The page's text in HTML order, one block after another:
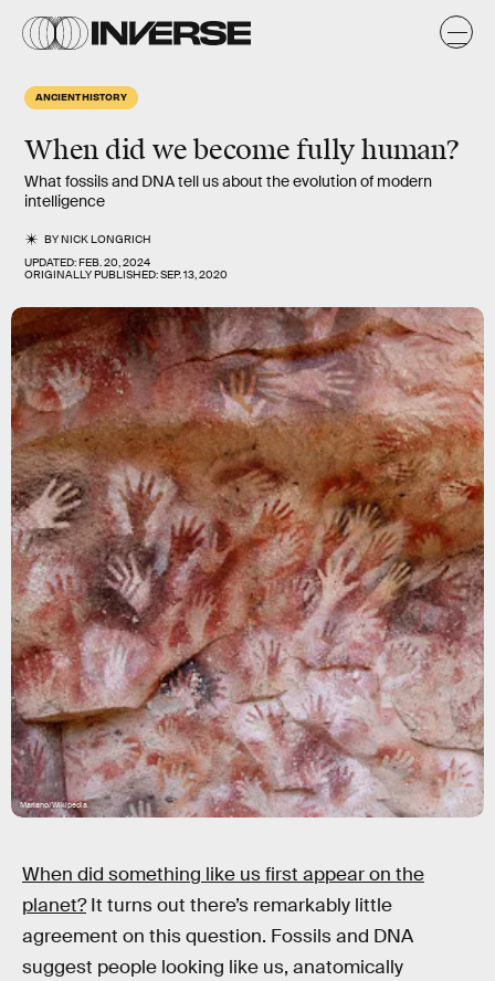
ANCIENT HISTORY
When did we become fully human?
What fossils and DNA tell us about the evolution of modern
intelligence
BYNICK LONGRICH
UPDATED:FEB. 20, 2024
ORIGINALLY PUBLISHED:SEP. 13, 2020
Mariano/Wikipedia
When did something like us first appear on the
planet?It turns out there’s remarkably little
agreement on this question. Fossils and DNA
suggest people looking like us, anatomically